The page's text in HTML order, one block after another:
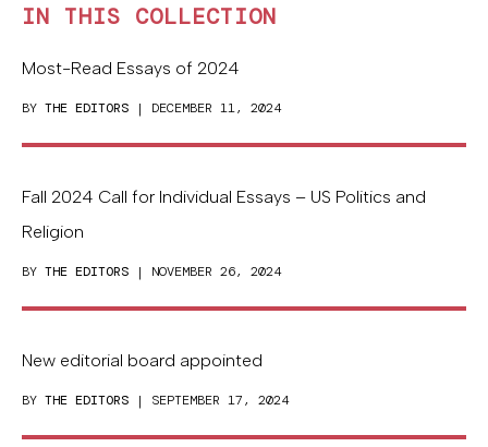
IN THIS COLLECTION
Most-Read Essays of 2024
BY THE EDITORS | DECEMBER 11, 2024
Fall 2024 Call for Individual Essays – US Politics and
Religion
BY THE EDITORS | NOVEMBER 26, 2024
New editorial board appointed
BY THE EDITORS | SEPTEMBER 17, 2024